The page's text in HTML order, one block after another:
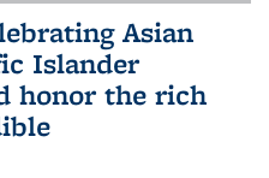
Asian
Islander
honor the rich